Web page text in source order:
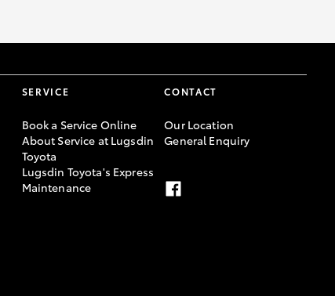
SERVICE
Book a Service Online
About Service at Lugsdin
Toyota
Lugsdin Toyota's Express
Maintenance
CONTACT
Our Location
General Enquiry